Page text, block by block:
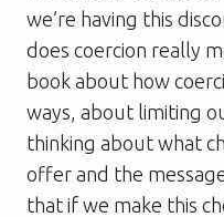
we’re having this
does coercion really
book about how
ways, about limiting
thinking about what
offer and the
that if we make this